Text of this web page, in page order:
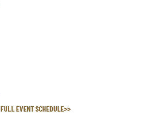
FULL EVENT SCHEDULE>>